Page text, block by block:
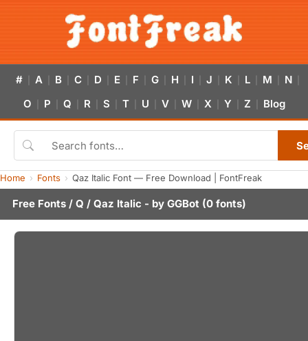
# A B C D E F G H I J K L M N
O P Q R S T U V W X Y Z Blog
Home Fonts Qaz Italic Font — Free Download | FontFreak
Free Fonts / Q / Qaz Italic - by GGBot (0 fonts)